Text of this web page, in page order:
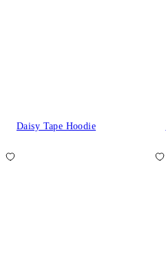
Daisy Tape Hoodie